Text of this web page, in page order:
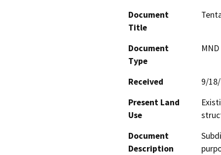
Document
Title
Document
Type
Received
9/
Present Land
Use
Document
Description